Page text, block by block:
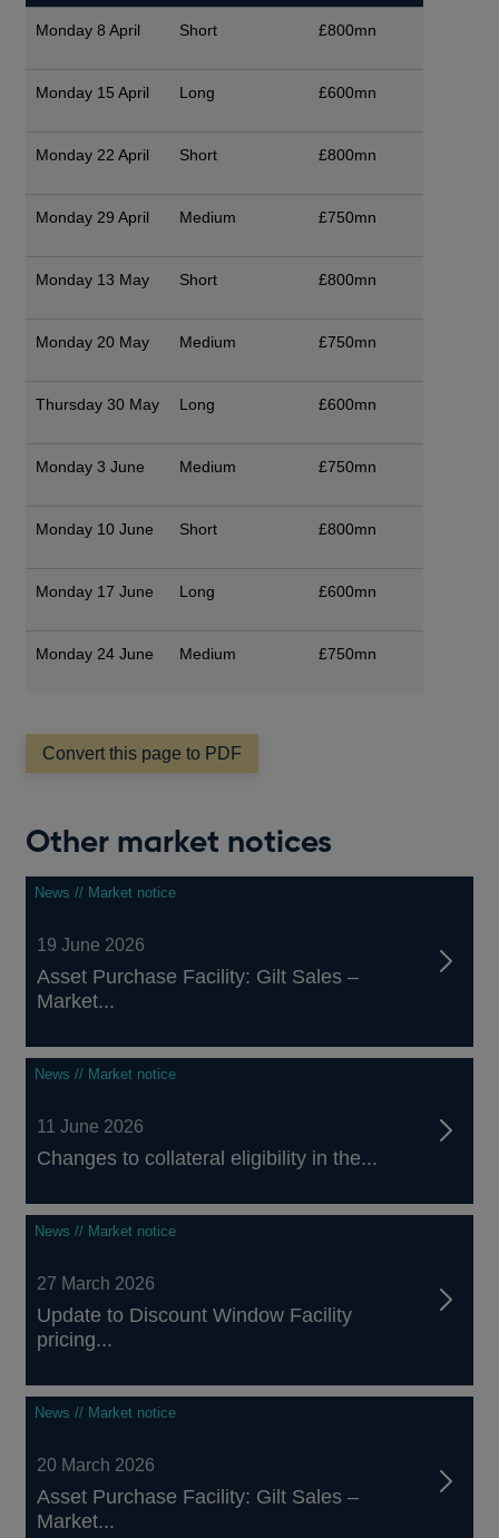
Monday 8 April Short £800mn
Monday 15 April Long £600mn
Monday 22 April Short £800mn
Monday 29 April Medium £750mn
Monday 13 May Short £800mn
Monday 20 May Medium £750mn
Thursday 30 May Long £600mn
Monday 3 June Medium £750mn
Monday 10 June Short £800mn
Monday 17 June Long £600mn
Monday 24 June Medium £750mn
Convert this page to PDF
Other market notices
News // Market notice
19 June 2026
Asset Purchase Facility: Gilt Sales –
Market...
News // Market notice
11 June 2026
Changes to collateral eligibility in the...
News // Market notice
27 March 2026
Update to Discount Window Facility
pricing...
News // Market notice
20 March 2026
Asset Purchase Facility: Gilt Sales –
Market...